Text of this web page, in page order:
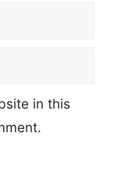
in this